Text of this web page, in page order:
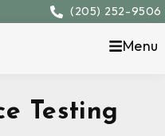
(205) 252-9506
Menu
Testing